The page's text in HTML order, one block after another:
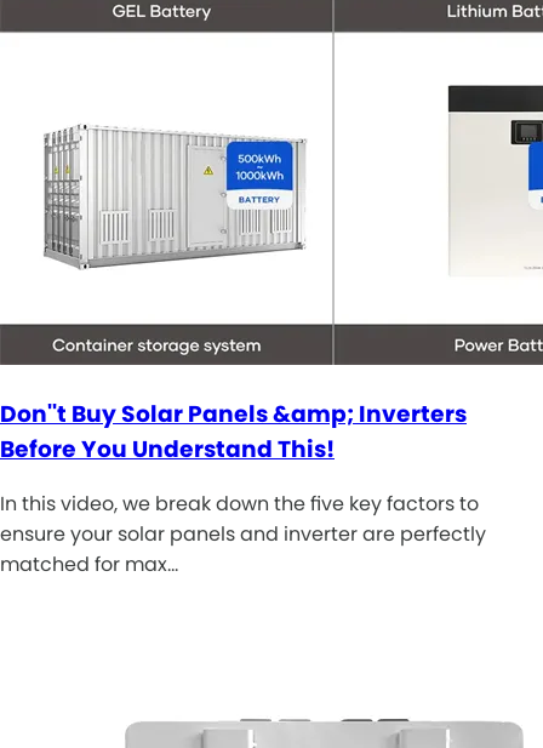
Don''t Buy Solar Panels &amp; Inverters
Before You Understand This!
In this video, we break down the five key factors to
ensure your solar panels and inverter are perfectly
matched for max…